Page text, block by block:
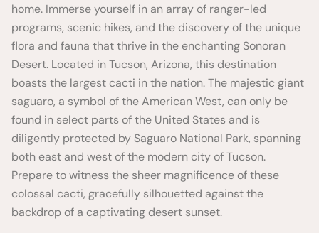
home. Immerse yourself in an array of ranger-led
programs, scenic hikes, and the discovery of the unique
flora and fauna that thrive in the enchanting Sonoran
Desert. Located in Tucson, Arizona, this destination
boasts the largest cacti in the nation. The majestic giant
saguaro, a symbol of the American West, can only be
found in select parts of the United States and is
diligently protected by Saguaro National Park, spanning
both east and west of the modern city of Tucson.
Prepare to witness the sheer magnificence of these
colossal cacti, gracefully silhouetted against the
backdrop of a captivating desert sunset.